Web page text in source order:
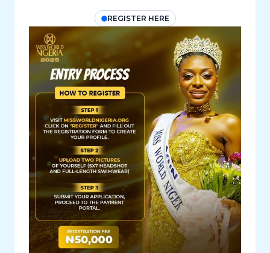
REGISTER HERE